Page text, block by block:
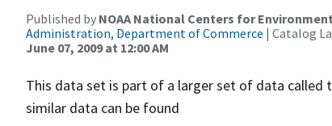
Published by NOAA National Centers for
Administration, Department of Commerce | Catalog
June 07, 2009 at 12:00 AM
This data set is part of a larger set of data called
similar data can be found